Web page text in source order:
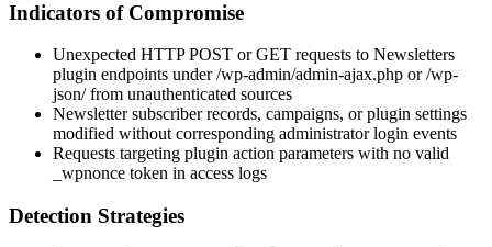
Indicators of Compromise
Unexpected HTTP POST or GET requests to Newsletters
plugin endpoints under/wp-admin/admin-ajax.php or/wp-
json/from unauthenticated sources
Newsletter subscriber records, campaigns, or plugin settings
modified without corresponding administrator login events
Requests targeting plugin action parameters with no valid
_wpnonce token in access logs
Detection Strategies